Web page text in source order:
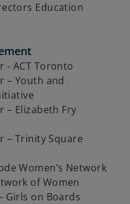
Education
- ACT Toronto
– Youth and
– Elizabeth Fry
– Trinity Square
Women’s Network
of Women
Girls on Boards